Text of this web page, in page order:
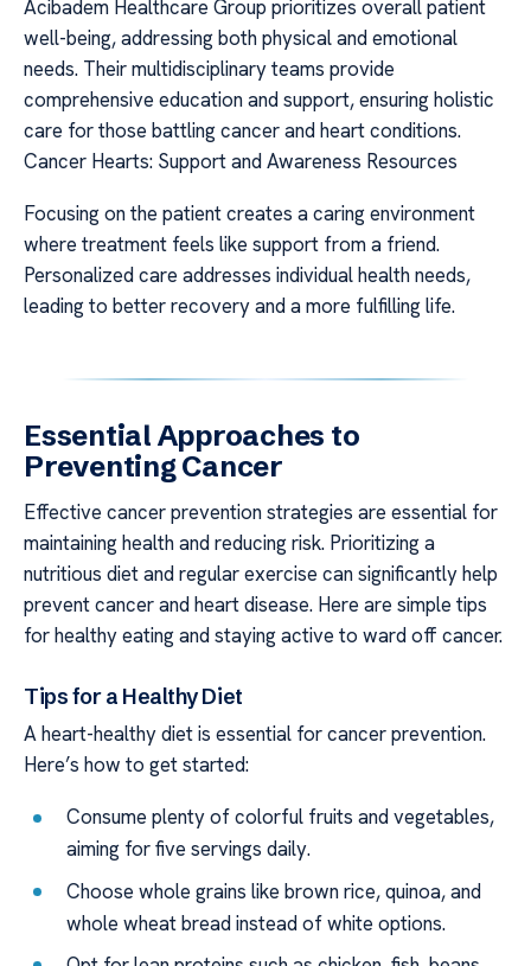
Acibadem Healthcare Group prioritizes overall patient
well-being, addressing both physical and emotional
needs. Their multidisciplinary teams provide
comprehensive education and support, ensuring holistic
care for those battling cancer and heart conditions.
Cancer Hearts: Support and Awareness Resources
Focusing on the patient creates a caring environment
where treatment feels like support from a friend.
Personalized care addresses individual health needs,
leading to better recovery and a more fulfilling life.
Essential Approaches to
Preventing Cancer
Effective cancer prevention strategies are essential for
maintaining health and reducing risk. Prioritizing a
nutritious diet and regular exercise can significantly help
prevent cancer and heart disease. Here are simple tips
for healthy eating and staying active to ward off cancer.
Tips for a Healthy Diet
A heart-healthy diet is essential for cancer prevention.
Here’s how to get started:
Consume plenty of colorful fruits and vegetables,
aiming for five servings daily.
Choose whole grains like brown rice, quinoa, and
whole wheat bread instead of white options.